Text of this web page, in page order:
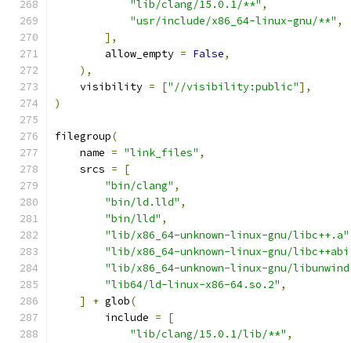
"lib/clang/15.0.1/**" ,
"usr/include/x86_64-linux-gnu/**" ,
],
        allow_empty
= False,
),
    visibility
= ["//visibility:public"],
)
filegroup(
    name
= "link_files" ,
    srcs
=
[
"bin/clang" ,
"bin/ld.lld" ,
"bin/lld" ,
"lib/x86_64-unknown-linux-gnu/libc++.a"
"lib/x86_64-unknown-linux-gnu/
"lib/x86_64-unknown-linux-gnu/
"lib64/ld-linux-x86-64.so.2" ,
]
+ glob(
        include
=
[
"lib/clang/15.0.1/lib/**" ,